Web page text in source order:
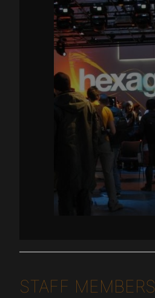
STAFF MEMBERS